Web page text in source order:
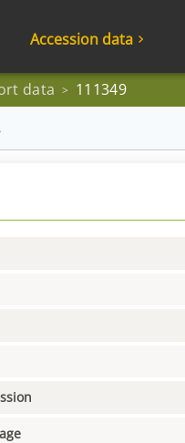
Accession data
data > 111349